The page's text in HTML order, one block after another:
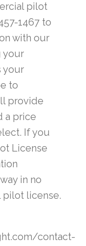
pilot
1467 to
with our
your
your
to
provide
a price
If you
License
in no
pilot license.
contact-